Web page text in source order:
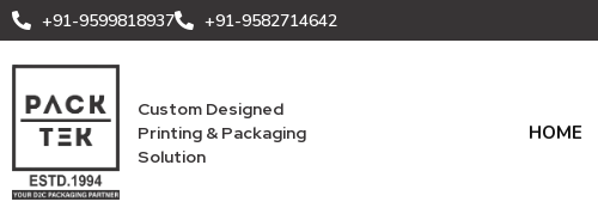
+91-9599818937 +91-9582714642
Custom Designed
Printing & Packaging
Solution
HOME